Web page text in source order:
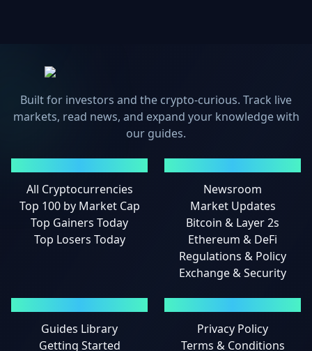
Built for investors and the crypto-curious. Track live
markets, read news, and expand your knowledge with
our guides.
All Cryptocurrencies
Top 100 by Market Cap
Top Gainers Today
Top Losers Today
Newsroom
Market Updates
Bitcoin & Layer 2s
Ethereum & DeFi
Regulations & Policy
Exchange & Security
Guides Library
Getting Started
Privacy Policy
Terms & Conditions